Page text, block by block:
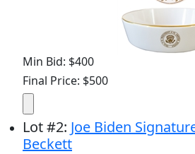
Min Bid: $400
Final Price: $500
Lot#2: Joe Biden
Beckett